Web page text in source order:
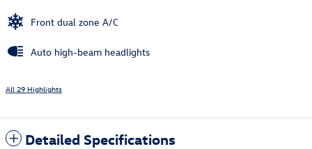
Front dual zone A/C
Auto high-beam headlights
All 29 Highlights
Detailed Specifications